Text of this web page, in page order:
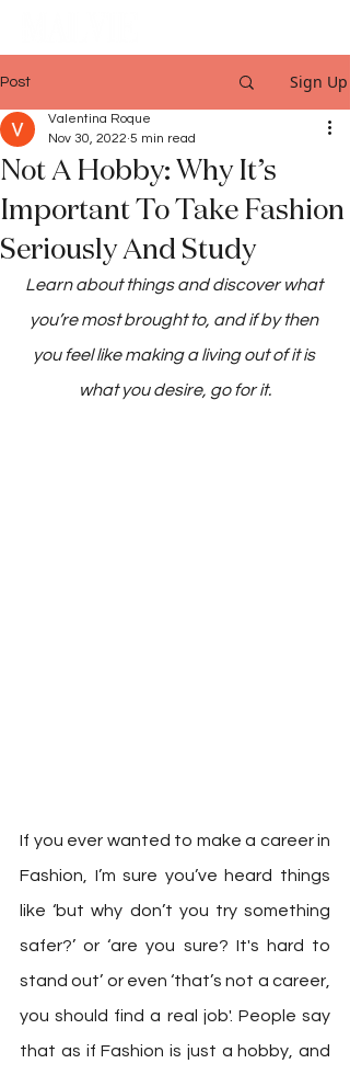
Post Sign Up
Not A Hobby: Why It’s
Important To Take Fashion
Seriously And Study
Valentina Roque
Nov 30, 2022 5 min read
Learn about things and discover what
you’re most brought to, and if by then
you feel like making a living out of it is
what you desire, go for it.
If you ever wanted to make a career in
Fashion, I’m sure you’ve heard things
like ‘but why don’t you try something
safer?’ or ‘are you sure? It's hard to
stand out’ or even ‘that’s not a career,
you should find a real job'. People say
that as if Fashion is just a hobby, and